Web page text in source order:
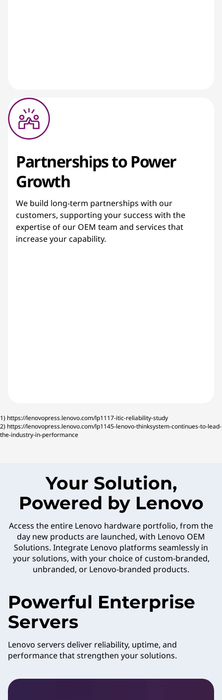
Partnerships to Power
Growth
We build long-term partnerships with our
customers, supporting your success with the
expertise of our OEM team and services that
increase your capability.
1) https://lenovopress.lenovo.com/lp1117-itic-reliability-study
2) https://lenovopress.lenovo.com/lp1145-lenovo-thinksystem-continues-to-lead-
the-industry-in-performance
Your Solution,
Powered by Lenovo
Access the entire Lenovo hardware portfolio, from the
day new products are launched, with Lenovo OEM
Solutions. Integrate Lenovo platforms seamlessly in
your solutions, with your choice of custom-branded,
unbranded, or Lenovo-branded products.
Powerful Enterprise
Servers
Lenovo servers deliver reliability, uptime, and
performance that strengthen your solutions.